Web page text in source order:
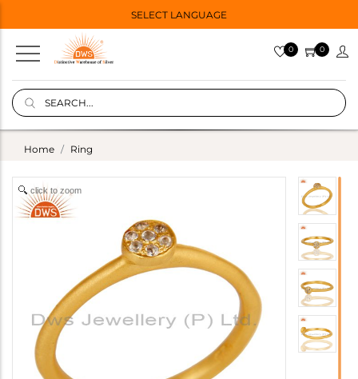
SELECT LANGUAGE
0 0
Home Ring
click to zoom